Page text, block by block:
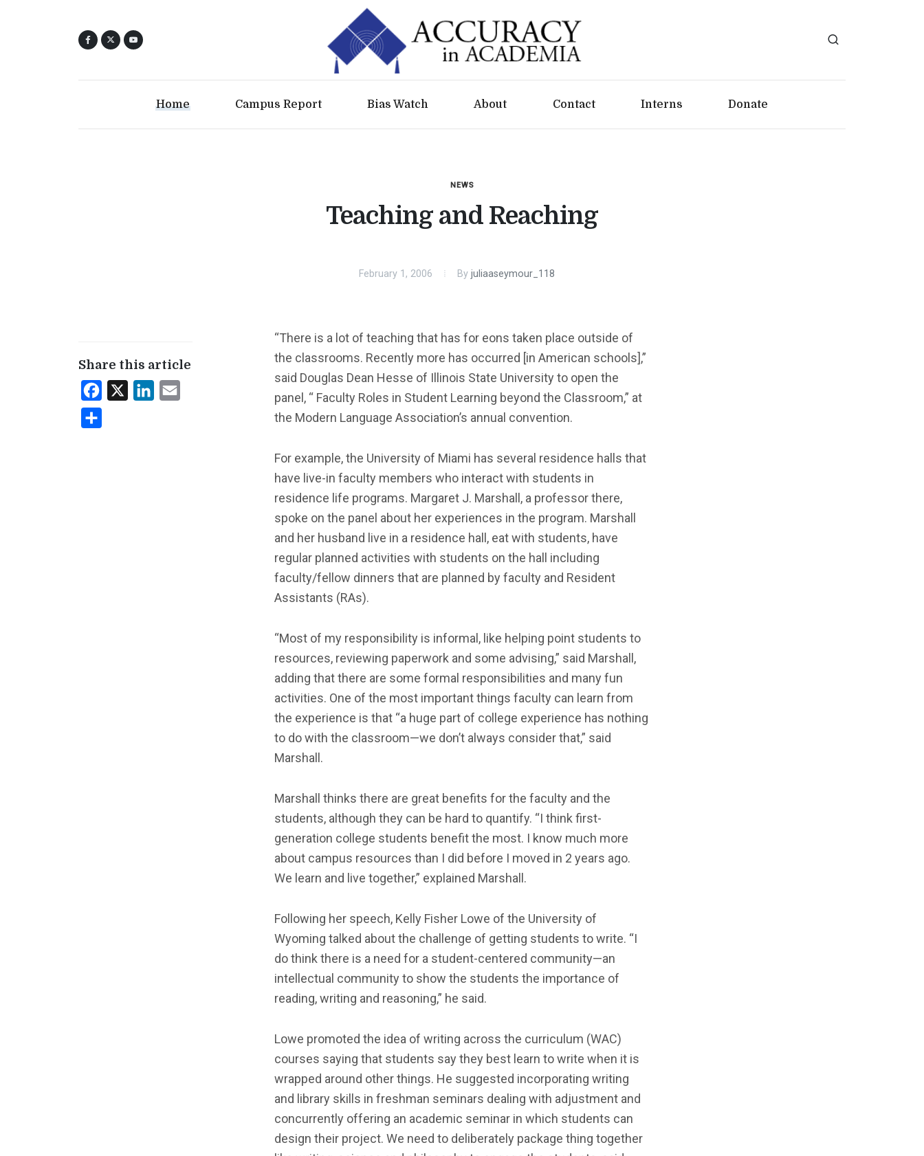
Home Campus Report Bias Watch About Contact Interns Donate
NEWS
Teaching and Reaching
February 1, 2006 By juliaaseymour_118
Share this article
Facebook LinkedIn
“There is a lot of teaching that has for eons taken place outside of
the classrooms. Recently more has occurred [in American schools],”
said Douglas Dean Hesse of Illinois State University to open the
panel, “ Faculty Roles in Student Learning beyond the Classroom,” at
the Modern Language Association’s annual convention.
For example, the University of Miami has several residence halls that
have live-in faculty members who interact with students in
residence life programs. Margaret J. Marshall, a professor there,
spoke on the panel about her experiences in the program. Marshall
and her husband live in a residence hall, eat with students, have
regular planned activities with students on the hall including
faculty/fellow dinners that are planned by faculty and Resident
Assistants (RAs).
“Most of my responsibility is informal, like helping point students to
resources, reviewing paperwork and some advising,” said Marshall,
adding that there are some formal responsibilities and many fun
activities. One of the most important things faculty can learn from
the experience is that “a huge part of college experience has nothing
to do with the classroom—we don’t always consider that,” said
Marshall.
Marshall thinks there are great benefits for the faculty and the
students, although they can be hard to quantify. “I think first-
generation college students benefit the most. I know much more
about campus resources than I did before I moved in 2 years ago.
We learn and live together,” explained Marshall.
Following her speech, Kelly Fisher Lowe of the University of
Wyoming talked about the challenge of getting students to write. “I
do think there is a need for a student-centered community—an
intellectual community to show the students the importance of
reading, writing and reasoning,” he said.
Lowe promoted the idea of writing across the curriculum (WAC)
courses saying that students say they best learn to write when it is
wrapped around other things. He suggested incorporating writing
and library skills in freshman seminars dealing with adjustment and
concurrently offering an academic seminar in which students can
design their project. We need to deliberately package thing together